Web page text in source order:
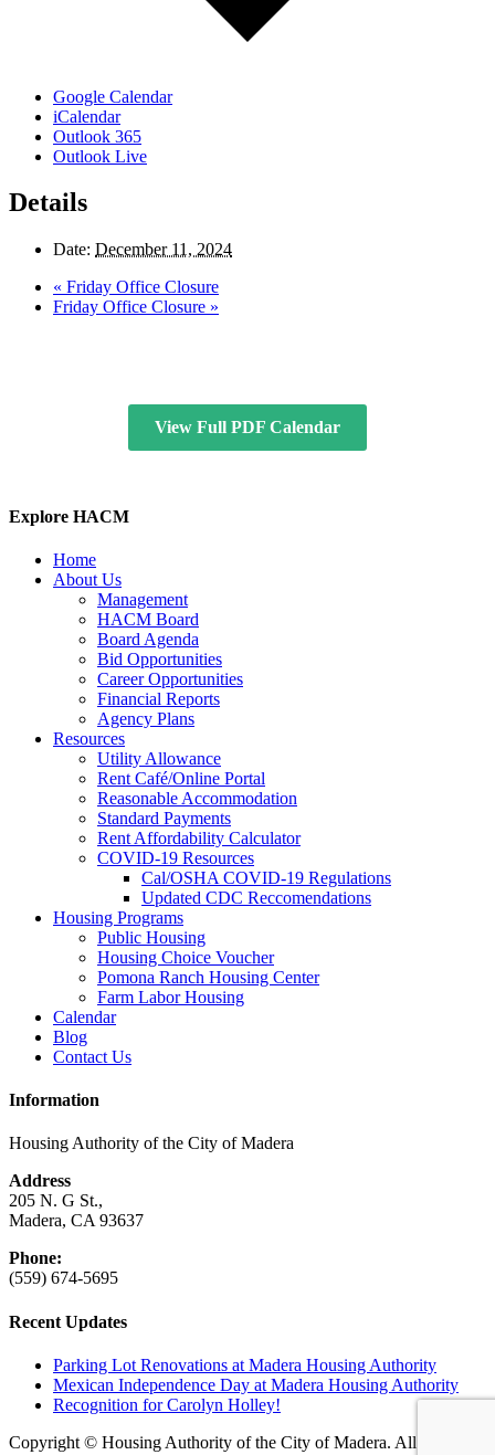
Google Calendar
iCalendar
Outlook 365
Outlook Live
Details
Date: December 11, 2024
« Friday Office Closure
Friday Office Closure »
View Full PDF Calendar
Explore HACM
Home
About Us
Management
HACM Board
Board Agenda
Bid Opportunities
Career Opportunities
Financial Reports
Agency Plans
Resources
Utility Allowance
Rent Café/Online Portal
Reasonable Accommodation
Standard Payments
Rent Affordability Calculator
COVID-19 Resources
Cal/OSHA COVID-19 Regulations
Updated CDC Reccomendations
Housing Programs
Public Housing
Housing Choice Voucher
Pomona Ranch Housing Center
Farm Labor Housing
Calendar
Blog
Contact Us
Information
Housing Authority of the City of Madera
Address
205 N. G St.,
Madera, CA 93637
Phone:
(559) 674-5695
Recent Updates
Parking Lot Renovations at Madera Housing Authority
Mexican Independence Day at Madera Housing Authority
Recognition for Carolyn Holley!
Copyright © Housing Authority of the City of Madera. All rights